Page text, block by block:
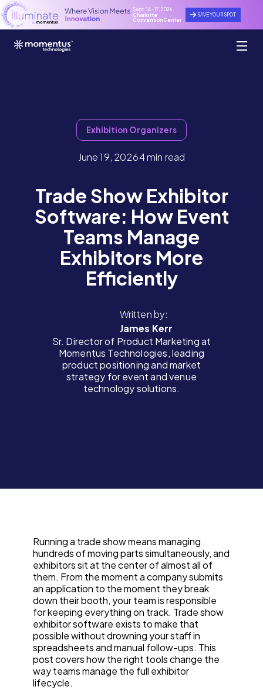
Sept. 14 - 17, 2026
Charlotte
Convention Center
SAVE YOUR SPOT
Exhibition Organizers
June 19, 20264 min read
Trade Show Exhibitor
Software: How Event
Teams Manage
Exhibitors More
Efficiently
Written by:
James Kerr
Sr. Director of Product Marketing at
Momentus Technologies, leading
product positioning and market
strategy for event and venue
technology solutions.
Running a trade show means managing
hundreds of moving parts simultaneously, and
exhibitors sit at the center of almost all of
them. From the moment a company submits
an application to the moment they break
down their booth, your team is responsible
for keeping everything on track. Trade show
exhibitor software exists to make that
possible without drowning your staff in
spreadsheets and manual follow-ups. This
post covers how the right tools change the
way teams manage the full exhibitor
lifecycle.